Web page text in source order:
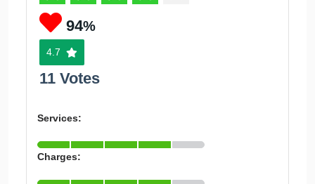
94%
4.7
11 Votes
Services:
Charges: